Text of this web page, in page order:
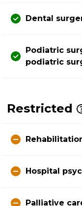
Dental
Podiatric
podiatric
Restricted
Hospital
Palliative